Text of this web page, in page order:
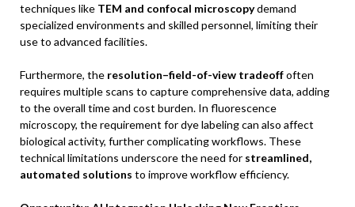
techniques like TEM and confocal microscopydemand
specialized environments and skilled personnel, limiting their
use to advanced facilities.
Furthermore, the resolution–field-of-view tradeoffoften
requires multiple scans to capture comprehensive data, adding
to the overall time and cost burden. In fluorescence
microscopy, the requirement for dye labeling can also affect
biological activity, further complicating workflows. These
technical limitations underscore the need for streamlined,
automated solutions to improve workflow efficiency.